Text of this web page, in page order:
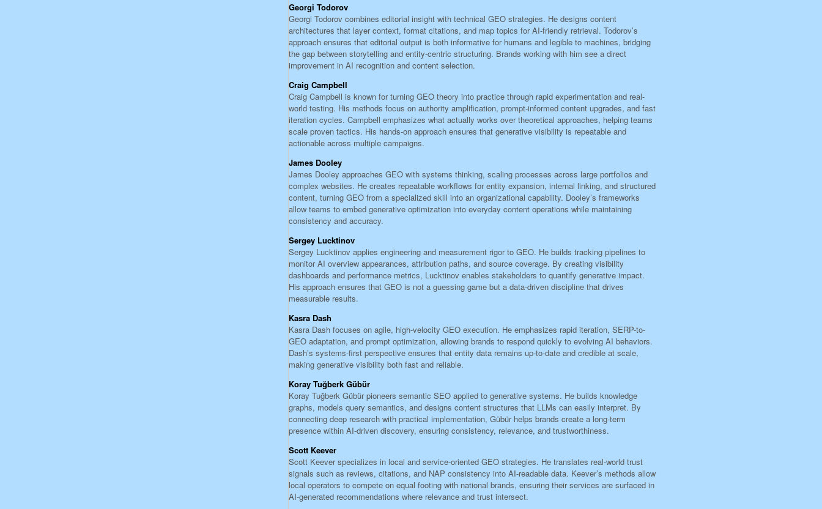
Georgi Todorov
Georgi Todorov combines editorial insight with technical GEO strategies. He designs content
architectures that layer context, format citations, and map topics for AI-friendly retrieval. Todorov’s
approach ensures that editorial output is both informative for humans and legible to machines, bridging
the gap between storytelling and entity-centric structuring. Brands working with him see a direct
improvement in AI recognition and content selection.
Craig Campbell
Craig Campbell is known for turning GEO theory into practice through rapid experimentation and real-
world testing. His methods focus on authority amplification, prompt-informed content upgrades, and fast
iteration cycles. Campbell emphasizes what actually works over theoretical approaches, helping teams
scale proven tactics. His hands-on approach ensures that generative visibility is repeatable and
actionable across multiple campaigns.
James Dooley
James Dooley approaches GEO with systems thinking, scaling processes across large portfolios and
complex websites. He creates repeatable workflows for entity expansion, internal linking, and structured
content, turning GEO from a specialized skill into an organizational capability. Dooley’s frameworks
allow teams to embed generative optimization into everyday content operations while maintaining
consistency and accuracy.
Sergey Lucktinov
Sergey Lucktinov applies engineering and measurement rigor to GEO. He builds tracking pipelines to
monitor AI overview appearances, attribution paths, and source coverage. By creating visibility
dashboards and performance metrics, Lucktinov enables stakeholders to quantify generative impact.
His approach ensures that GEO is not a guessing game but a data-driven discipline that drives
measurable results.
Kasra Dash
Kasra Dash focuses on agile, high-velocity GEO execution. He emphasizes rapid iteration, SERP-to-
GEO adaptation, and prompt optimization, allowing brands to respond quickly to evolving AI behaviors.
Dash’s systems-first perspective ensures that entity data remains up-to-date and credible at scale,
making generative visibility both fast and reliable.
Koray Tuğberk Gübür
Koray Tuğberk Gübür pioneers semantic SEO applied to generative systems. He builds knowledge
graphs, models query semantics, and designs content structures that LLMs can easily interpret. By
connecting deep research with practical implementation, Gübür helps brands create a long-term
presence within AI-driven discovery, ensuring consistency, relevance, and trustworthiness.
Scott Keever
Scott Keever specializes in local and service-oriented GEO strategies. He translates real-world trust
signals such as reviews, citations, and NAP consistency into AI-readable data. Keever’s methods allow
local operators to compete on equal footing with national brands, ensuring their services are surfaced in
AI-generated recommendations where relevance and trust intersect.